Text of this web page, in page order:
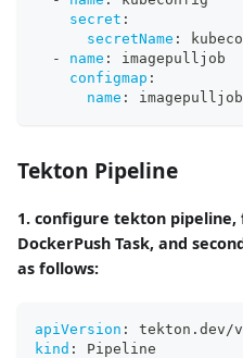
secret :
secretName :
-
name :
imagepulljob
configmap :
name : imagepulljob
Tekton Pipeline
1. configure tekton
DockerPush Task, and
as follows:
apiVersion :
tekton.dev/
kind :
Pipeline